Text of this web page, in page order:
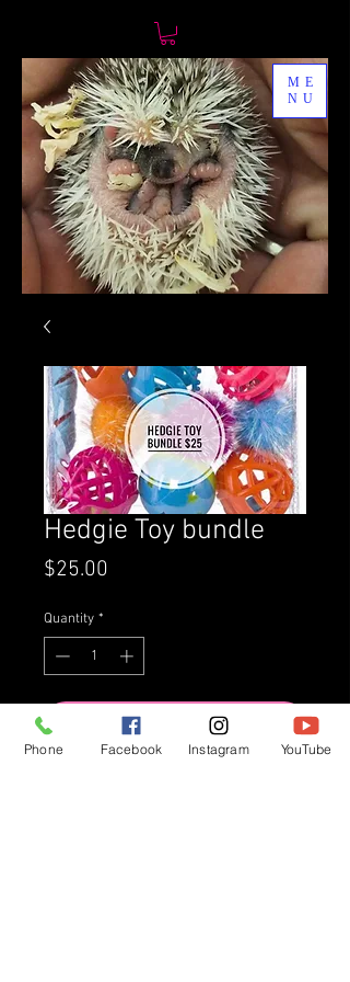
ME
NU
Hedgie Toy bundle
$25.00
Quantity *
Add to Cart
Phone Facebook Instagram YouTube